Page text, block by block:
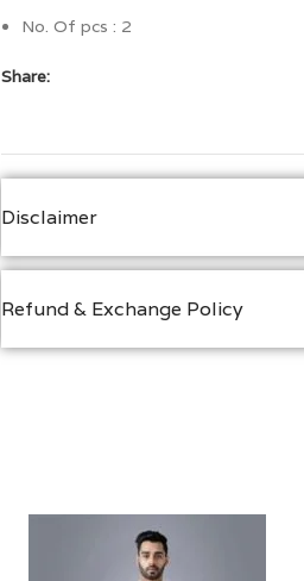
No. Of pcs : 2
Share:
Disclaimer
Refund & Exchange Policy